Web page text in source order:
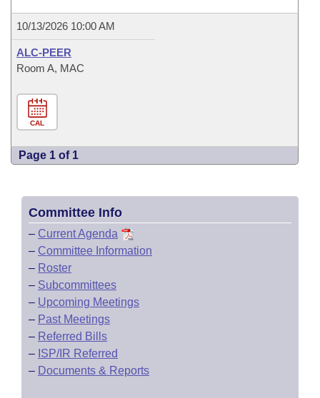
10/13/2026 10:00 AM
ALC-PEER
Room A, MAC
CAL
Page 1 of 1
Committee Info
– Current Agenda
– Committee Information
– Roster
– Subcommittees
– Upcoming Meetings
– Past Meetings
– Referred Bills
– ISP/IR Referred
– Documents & Reports